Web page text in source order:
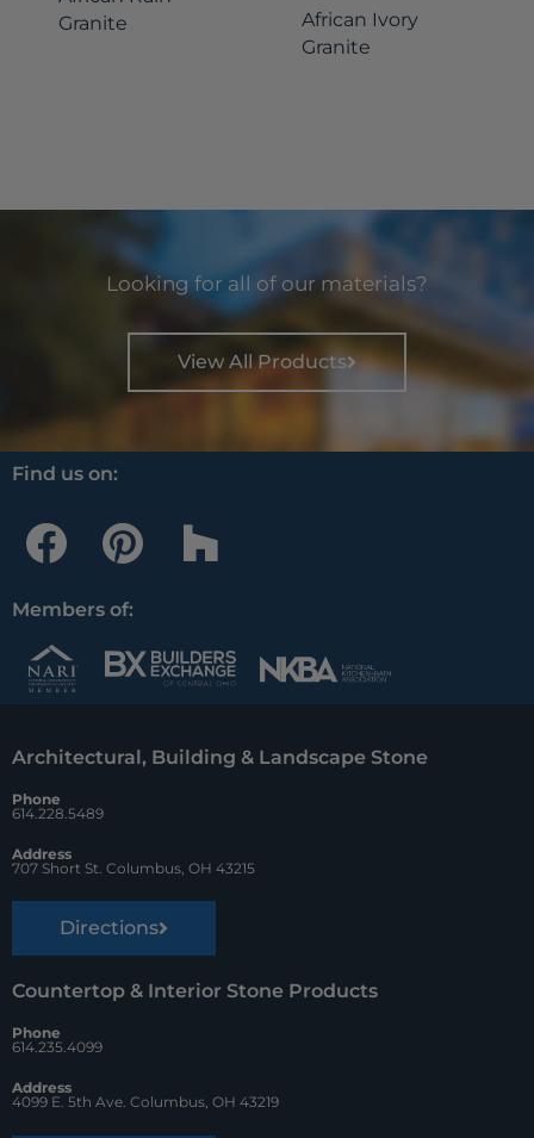
Granite
African Ivory
Granite
Looking for all of our materials?
View All Products
Find us on:
F
a
c
e
b
o
o
k
P
i
n
t
r
e
t
H
o
z
z
Members of:
Architectural, Building & Landscape Stone
Phone
614.228.5489
Address
707 Short St. Columbus, OH 43215
Directions
Countertop & Interior Stone Products
Phone
614.235.4099
Address
4099 E. 5th Ave. Columbus, OH 43219